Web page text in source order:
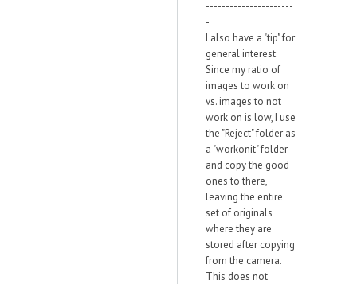
----------------------
-
I also have a "tip" for
general interest:
Since my ratio of
images to work on
vs. images to not
work on is low, I use
the "Reject" folder as
a "workonit" folder
and copy the good
ones to there,
leaving the entire
set of originals
where they are
stored after copying
from the camera.
This does not